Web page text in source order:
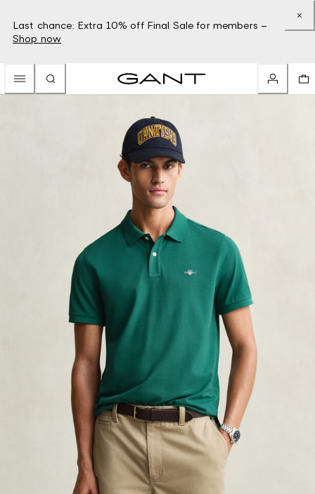
Last chance: Extra 10% off Final Sale for members –
Shop now